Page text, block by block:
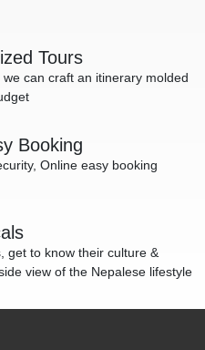
Tours
can craft an itinerary molded
Booking
Online easy booking
get to know their culture &
view of the Nepalese lifestyle